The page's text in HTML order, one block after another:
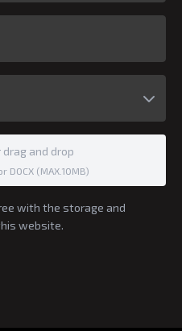
and drop
DOCX (MAX.10MB)
with the storage and
website.